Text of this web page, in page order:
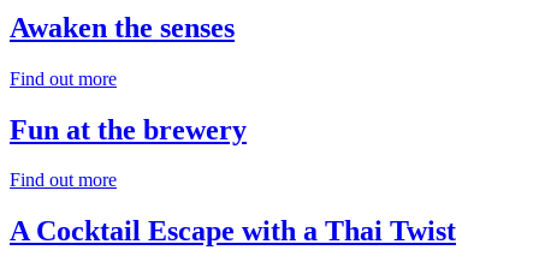
Awaken the senses
Find out more
Fun at the brewery
Find out more
A Cocktail Escape with a Thai Twist